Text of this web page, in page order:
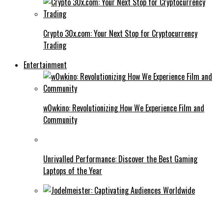
Crypto 30x.com: Your Next Stop for Cryptocurrency
Trading
Entertainment
w0wkino: Revolutionizing How We Experience Film and
Community
Unrivalled Performance: Discover the Best Gaming
Laptops of the Year